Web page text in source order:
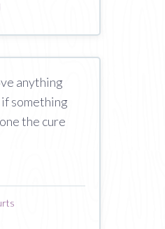
anything
something
the cure